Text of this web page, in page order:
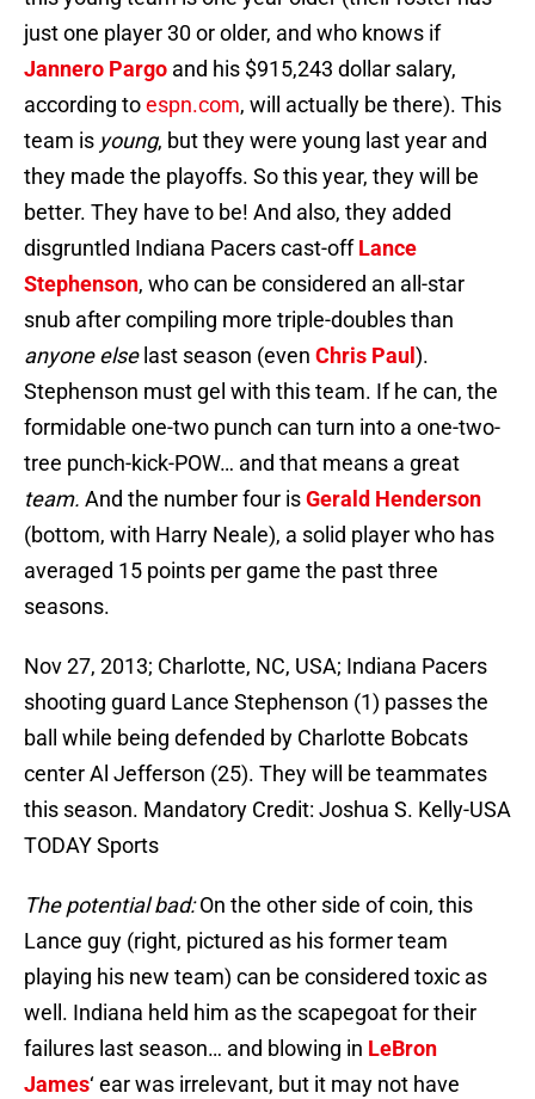
just one player 30 or older, and who knows if
Jannero Pargo and his $915,243 dollar salary,
according toespn.com, will actually be there). This
team is young, but they were young last year and
they made the playoffs. So this year, they will be
better. They have to be! And also, they added
disgruntled Indiana Pacers cast-offLance
Stephenson, who can be considered an all-star
snub after compiling more triple-doubles than
anyone elselast season (even Chris Paul ).
Stephenson must gel with this team. If he can, the
formidable one-two punch can turn into a one-two-
tree punch-kick-POW… and that means a great
team. And the number four isGerald Henderson
(bottom, with Harry Neale), a solid player who has
averaged 15 points per game the past three
seasons.
Nov 27, 2013; Charlotte, NC, USA; Indiana Pacers
shooting guard Lance Stephenson (1) passes the
ball while being defended by Charlotte Bobcats
center Al Jefferson (25). They will be teammates
this season. Mandatory Credit: Joshua S. Kelly-USA
TODAY Sports
The potential bad:On the other side of coin, this
Lance guy (right, pictured as his former team
playing his new team) can be considered toxic as
well. Indiana held him as the scapegoat for their
failures last season… and blowing in LeBron
James‘ ear was irrelevant, but it may not have